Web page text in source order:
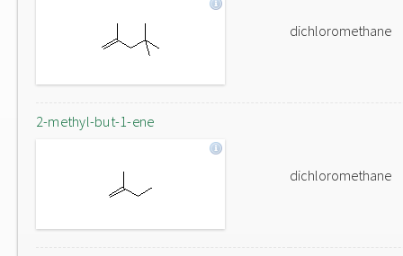
dichloromethane
2-methyl-but-1-ene
dichloromethane